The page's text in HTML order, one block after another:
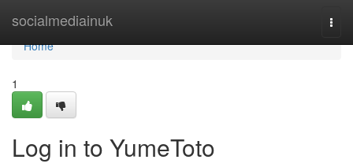
socialmediainuk
Home
Home
1
Log in to YumeToto